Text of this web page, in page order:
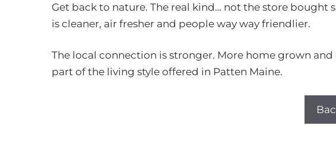
Get back to nature. The real kind… not the store bought
is cleaner, air fresher and people way way friendlier.
The local connection is stronger. More home grown
part of the living style offered in Patten Maine.